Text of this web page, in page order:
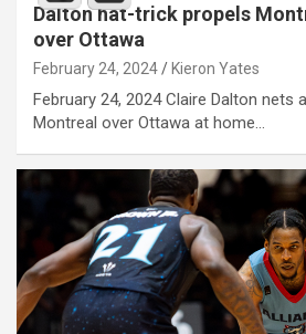
Dalton hat-trick propels
over Ottawa
February 24, 2024 Kieron Yates
February 24, 2024 Claire Dalton nets
Montreal over Ottawa at home…